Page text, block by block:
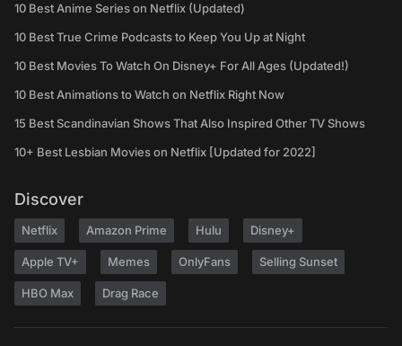
10 Best Anime Series on Netflix (Updated)
10 Best True Crime Podcasts to Keep You Up at Night
10 Best Movies To Watch On Disney+ For All Ages (Updated!)
10 Best Animations to Watch on Netflix Right Now
15 Best Scandinavian Shows That Also Inspired Other TV Shows
10+ Best Lesbian Movies on Netflix [Updated for 2022]
Discover
Netflix Amazon Prime Hulu Disney+
Apple TV+ Memes OnlyFans Selling Sunset
HBO Max Drag Race